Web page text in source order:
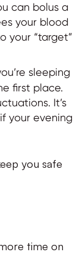
can bolus a
your blood
your “target”
sleeping
first place.
It’s
your evening
you safe
time on